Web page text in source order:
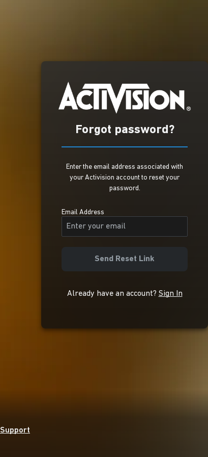
Forgot password?
Enter the email address associated with
your Activision account to reset your
password.
Email Address
Send Reset Link
Already have an account? Sign In
Support